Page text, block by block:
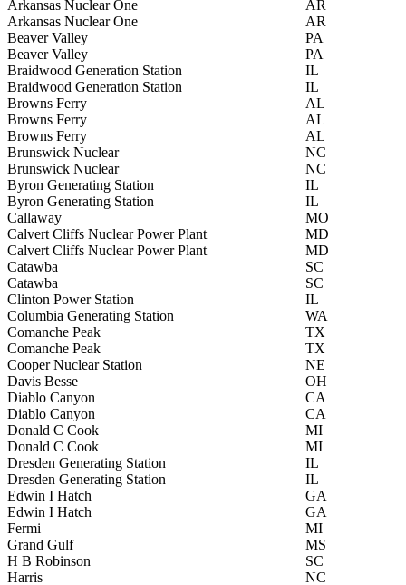
Arkansas Nuclear One AR
Arkansas Nuclear One
AR
Beaver Valley
PA
Beaver Valley
PA
Braidwood Generation Station
IL
Braidwood Generation Station
IL
Browns Ferry
AL
Browns Ferry
AL
Browns Ferry
AL
Brunswick Nuclear
NC
Brunswick Nuclear
NC
Byron Generating Station
IL
Byron Generating Station
IL
Callaway
MO
Calvert Cliffs Nuclear Power Plant
MD
Calvert Cliffs Nuclear Power Plant
MD
Catawba
SC
Catawba
SC
Clinton Power Station
IL
Columbia Generating Station
WA
Comanche Peak
TX
Comanche Peak
TX
Cooper Nuclear Station
NE
Davis Besse
OH
Diablo Canyon
CA
Diablo Canyon
CA
Donald C Cook
MI
Donald C Cook
MI
Dresden Generating Station
IL
Dresden Generating Station
IL
Edwin I Hatch
GA
Edwin I Hatch
GA
Fermi
MI
Grand Gulf
MS
H B Robinson
SC
Harris
NC